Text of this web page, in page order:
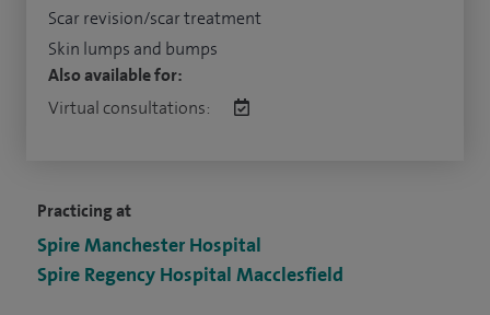
Practicing at
Spire Manchester Hospital
Spire Regency Hospital Macclesfield
Scar revision/scar treatment
Skin lumps and bumps
Also available for:
Virtual consultations: